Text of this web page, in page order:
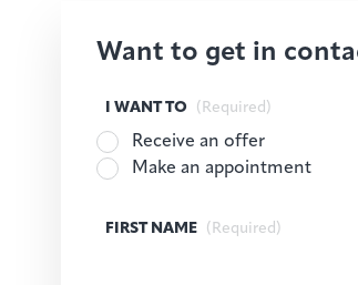
Want to get in
I WANT TO (Required)
Receive an offer
Make an appointment
FIRST NAME (Required)